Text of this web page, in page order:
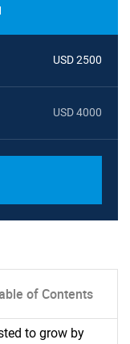
USD 2500
USD 4000
of Contents
to grow by